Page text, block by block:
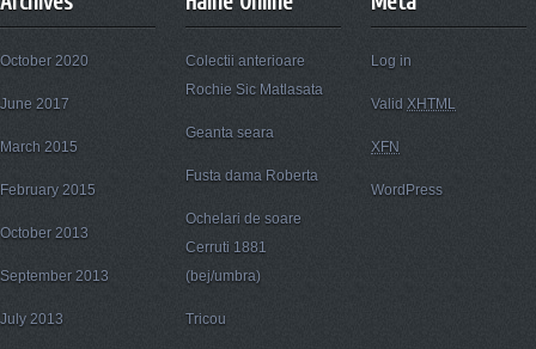
October 2020
June 2017
March 2015
February 2015
October 2013
September 2013
July 2013
Colectii anterioare
Rochie Sic Matlasata
Geanta seara
Fusta dama Roberta
Ochelari de soare
Cerruti 1881
(bej/umbra)
Tricou
Log in
Valid XHTML
XFN
WordPress